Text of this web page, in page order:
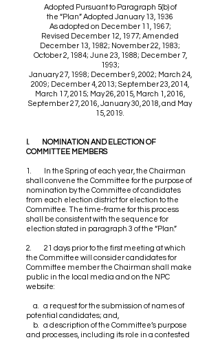
Adopted Pursuant to Paragraph 5(b) of
the “Plan” Adopted January 13, 1936
As adopted on December 11, 1967;
Revised December 12, 1977; Amended
December 13, 1982; November 22, 1983;
October 2, 1984; June 23, 1988; December 7,
1993;
January 27, 1998; December 9, 2002; March 24,
2009; December 4, 2013; September 23, 2014,
March 17, 2015; May 26, 2015, March 1, 2016,
September 27, 2016, January 30, 2018, and May
15, 2019.
I. NOMINATION AND ELECTION OF
COMMITTEE MEMBERS
1. In the Spring of each year, the Chairman
shall convene the Committee for the purpose of
nomination by the Committee of candidates
from each election district for election to the
Committee. The time-frame for this process
shall be consistent with the sequence for
election stated in paragraph 3 of the “Plan.”
2. 21 days prior to the first meeting at which
the Committee will consider candidates for
Committee member the Chairman shall make
public in the local media and on the NPC
website:
a. a request for the submission of names of
potential candidates; and,
b. a description of the Committee’s purpose
and processes, including its role in a contested